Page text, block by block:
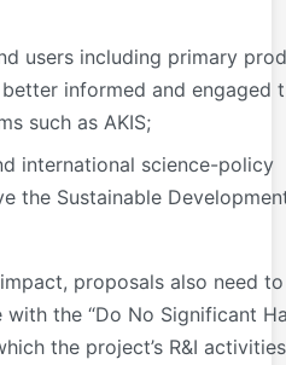
users including primary
informed and engaged
such as AKIS;
international science-policy
the Sustainable
proposals also need to
the “Do No Significant
the project’s R&I activities